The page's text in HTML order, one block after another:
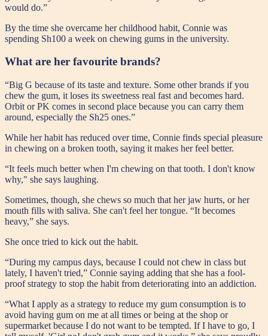
would do.”
By the time she overcame her childhood habit, Connie was
spending Sh100 a week on chewing gums in the university.
What are her favourite brands?
“Big G because of its taste and texture. Some other brands if you
chew the gum, it loses its sweetness real fast and becomes hard.
Orbit or PK comes in second place because you can carry them
around, especially the Sh25 ones.”
While her habit has reduced over time, Connie finds special pleasure
in chewing on a broken tooth, saying it makes her feel better.
“It feels much better when I'm chewing on that tooth. I don't know
why," she says laughing.
Sometimes, though, she chews so much that her jaw hurts, or her
mouth fills with saliva. She can't feel her tongue. “It becomes
heavy,” she says.
She once tried to kick out the habit.
“During my campus days, because I could not chew in class but
lately, I haven't tried,” Connie saying adding that she has a fool-
proof strategy to stop the habit from deteriorating into an addiction.
“What I apply as a strategy to reduce my gum consumption is to
avoid having gum on me at all times or being at the shop or
supermarket because I do not want to be tempted. If I have to go, I